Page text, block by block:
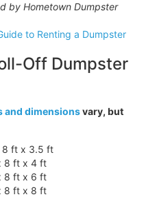
by Hometown Dumpster
to Renting a Dumpster
Off Dumpster
and dimensionsvary, but
8 ft x 3.5 ft
8 ft x 4 ft
8 ft x 6 ft
8 ft x 8 ft